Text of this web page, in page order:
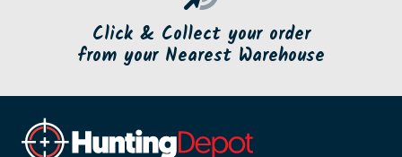
Click & Collect your order
from your Nearest Warehouse